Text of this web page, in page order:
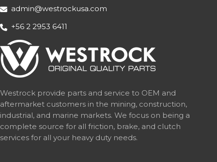
admin@westrockusa.com
+56 2 2953 6411
Westrock provide parts and service to OEM and
aftermarket customers in the mining, construction,
industrial, and marine markets. We focus on being a
complete source for all friction, brake, and clutch
services for all your heavy duty needs.